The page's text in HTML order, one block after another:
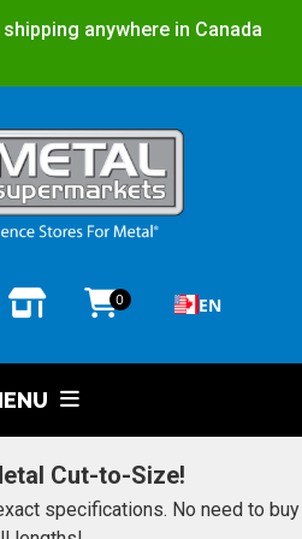
anywhere in Canada
0 EN
Cut-to-Size!
specifications. No need to buy